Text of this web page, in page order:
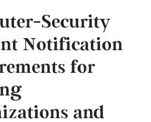
Security
Notification
for
and